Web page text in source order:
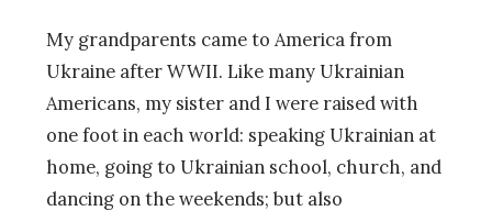
My grandparents came to America from
Ukraine after WWII. Like many Ukrainian
Americans, my sister and I were raised with
one foot in each world: speaking Ukrainian at
home, going to Ukrainian school, church, and
dancing on the weekends; but also